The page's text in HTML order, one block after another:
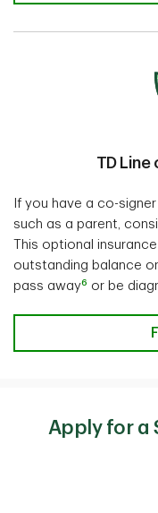
TD
If you have a co-
such as a parent,
This optional
outstanding balance
pass away6 or be
Apply for a